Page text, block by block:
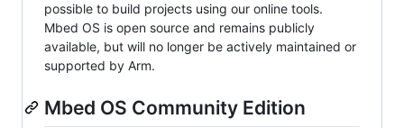
possible to build projects using our online tools.
Mbed OS is open source and remains publicly
available, but will no longer be actively maintained or
supported by Arm.
Mbed OS Community Edition